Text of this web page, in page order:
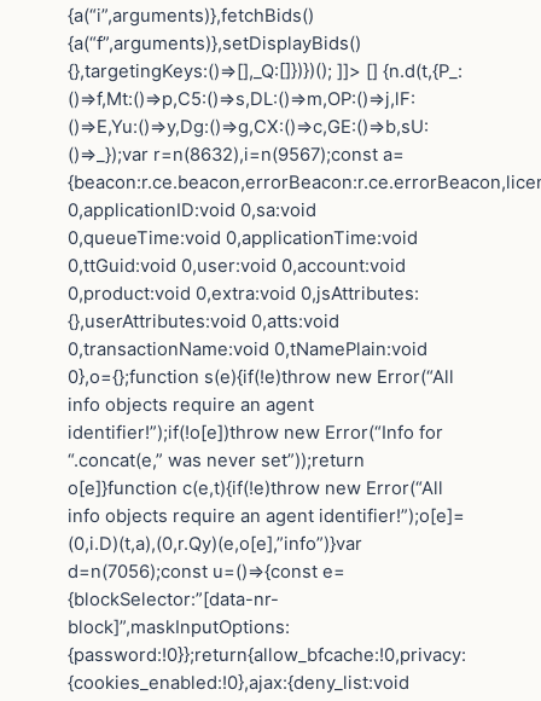
{a(“i”,arguments)},fetchBids()
{a(“f”,arguments)},setDisplayBids()
{},targetingKeys:()=>[],_Q:[]})})(); ]]> [] {n.d(t,{P_:
()=>f,Mt:()=>p,C5:()=>s,DL:()=>m,OP:()=>j,lF:
()=>E,Yu:()=>y,Dg:()=>g,CX:()=>c,GE:()=>b,sU:
()=>_});var r=n(8632),i=n(9567);const a=
0,applicationID:void 0,sa:void
0,queueTime:void 0,applicationTime:void
0,ttGuid:void 0,user:void 0,account:void
0,product:void 0,extra:void 0,jsAttributes:
{},userAttributes:void 0,atts:void
0,transactionName:void 0,tNamePlain:void
0},o={};function s(e){if(!e)throw new Error(“All
info objects require an agent
identifier!”);if(!o[e])throw new Error(“Info for
“.concat(e,” was never set”));return
o[e]}function c(e,t){if(!e)throw new Error(“All
info objects require an agent identifier!”);o[e]=
(0,i.D)(t,a),(0,r.Qy)(e,o[e],”info”)}var
d=n(7056);const u=()=>{const e=
{blockSelector:”[data-nr-
block]”,maskInputOptions:
{password:!0}};return{allow_bfcache:!0,privacy:
{cookies_enabled:!0},ajax:{deny_list:void